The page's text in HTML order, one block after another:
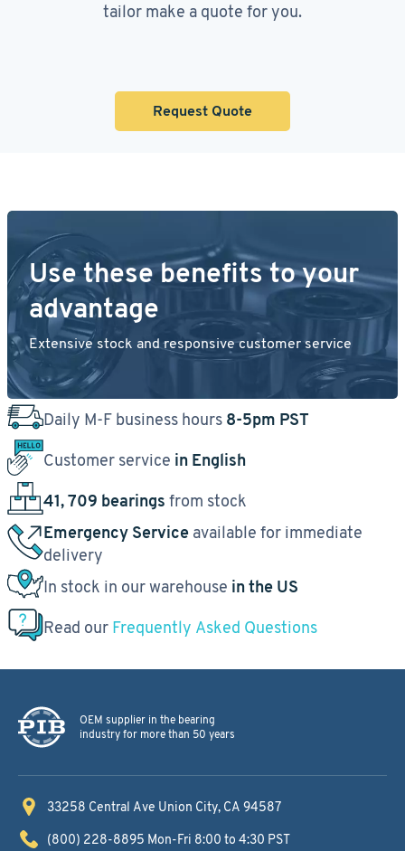
tailor make a quote for you.
Request Quote
Use these benefits to your
advantage
Extensive stock and responsive customer service
Daily M-F business hours 8-5pm PST
Customer service in English
41, 709 bearings from stock
Emergency Service available for immediate
delivery
In stock in our warehouse in the US
Read our Frequently Asked Questions
OEM supplier in the bearing
industry for more than 50 years
33258 Central Ave Union City, CA 94587
(800) 228-8895 Mon-Fri 8:00 to 4:30 PST